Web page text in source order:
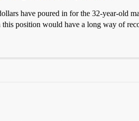
have poured in for the 32-year-old
position would have a long way of